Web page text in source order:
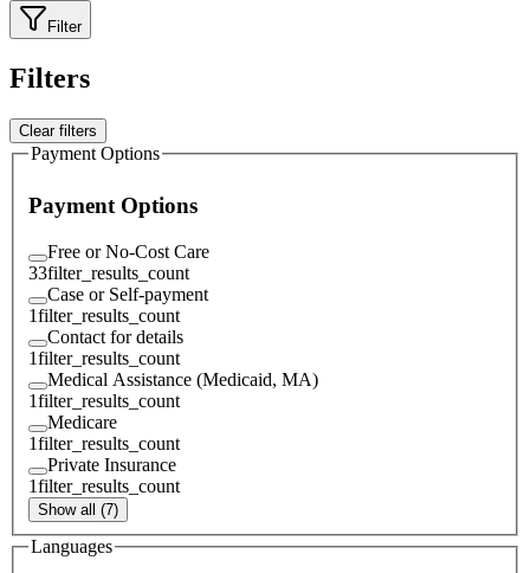
Filter
Filters
Clear filters
Payment Options
Payment Options
Free or No-Cost Care
33filter_results_count
Case or Self-payment
1filter_results_count
Contact for details
1filter_results_count
Medical Assistance (Medicaid, MA)
1filter_results_count
Medicare
1filter_results_count
Private Insurance
1filter_results_count
Show all (7)
Languages